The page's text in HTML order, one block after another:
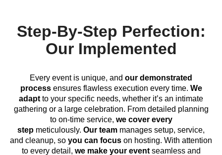
Step-By-Step Perfection:
Our Implemented
Every event is unique, and our demonstrated
processensures flawless execution every time. We
adapt to your specific needs, whether it’s an intimate
gathering or a large celebration. From detailed planning
to on-time service, we cover every
step meticulously. Our team manages setup, service,
and cleanup, so you can focus on hosting. With attention
to every detail, we make your eventseamless and